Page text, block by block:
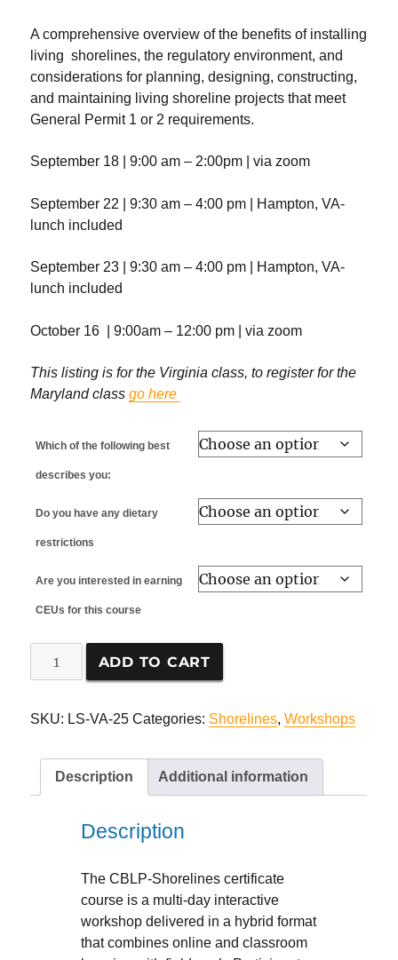
A comprehensive overview of the benefits of installing
living shorelines, the regulatory environment, and
considerations for planning, designing, constructing,
and maintaining living shoreline projects that meet
General Permit 1 or 2 requirements.
September 18 | 9:00 am – 2:00pm | via zoom
September 22 | 9:30 am – 4:00 pm | Hampton, VA-
lunch included
September 23 | 9:30 am – 4:00 pm | Hampton, VA-
lunch included
October 16 | 9:00am – 12:00 pm | via zoom
This listing is for the Virginia class, to register for the
Maryland classgo here
Which of the following best
describes you:
Do you have any dietary
restrictions
Are you interested in earning
CEUs for this course
Virginia
ADD TO CART
SKU: LS-VA-25 Categories: Shorelines,Workshops
Description Additional information
Description
The CBLP-Shorelines certificate
course is a multi-day interactive
workshop delivered in a hybrid format
that combines online and classroom